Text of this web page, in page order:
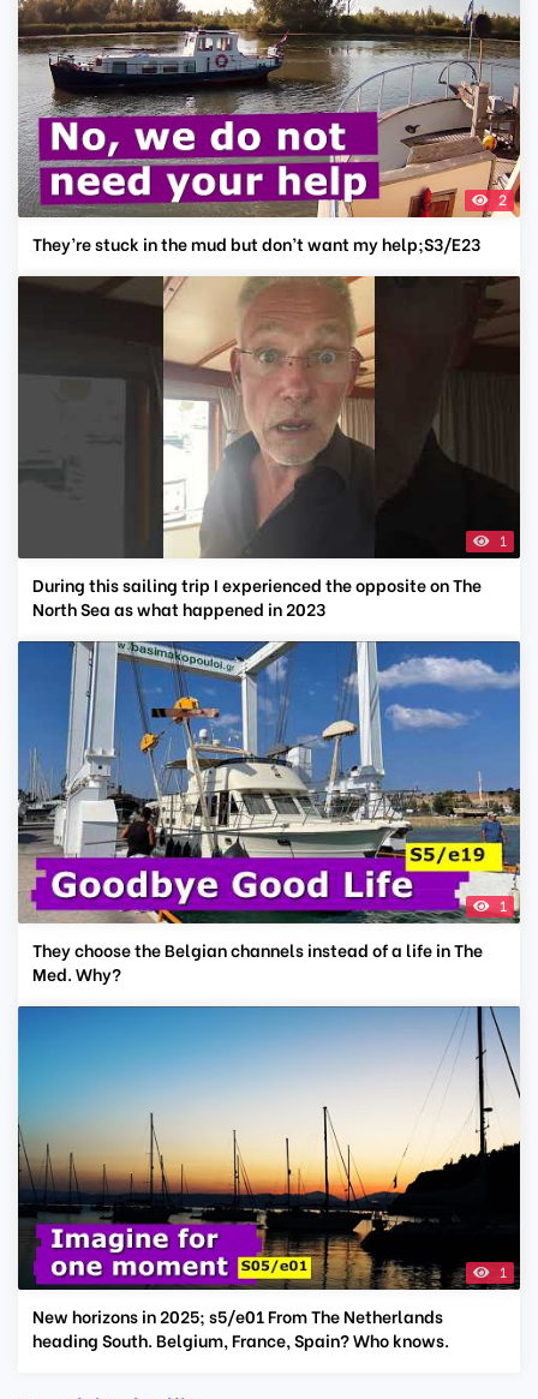
2
They’re stuck in the mud but don’t want my help;S3/E23
1
During this sailing trip I experienced the opposite on The
North Sea as what happened in 2023
1
They choose the Belgian channels instead of a life in The
Med. Why?
1
New horizons in 2025; s5/e01 From The Netherlands
heading South. Belgium, France, Spain? Who knows.